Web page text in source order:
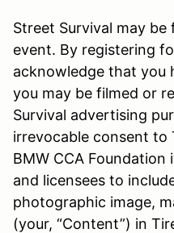
Street Survival may
event. By registering
acknowledge that you
you may be filmed or
Survival advertising
irrevocable consent to
BMW CCA Foundation
and licensees to
photographic image,
(your, “Content”) in